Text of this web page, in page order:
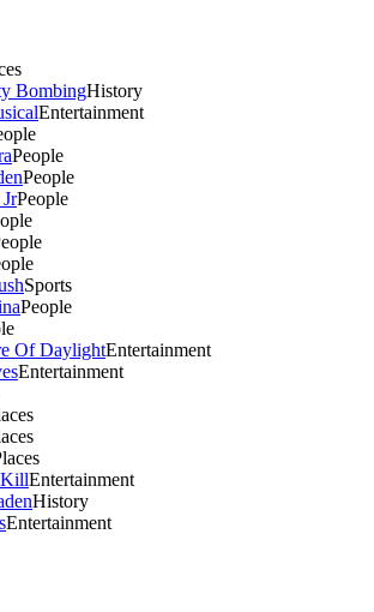
BombingHistory
Entertainment
People
People
People
Sports
People
Of DaylightEntertainment
Entertainment
KillEntertainment
History
Entertainment